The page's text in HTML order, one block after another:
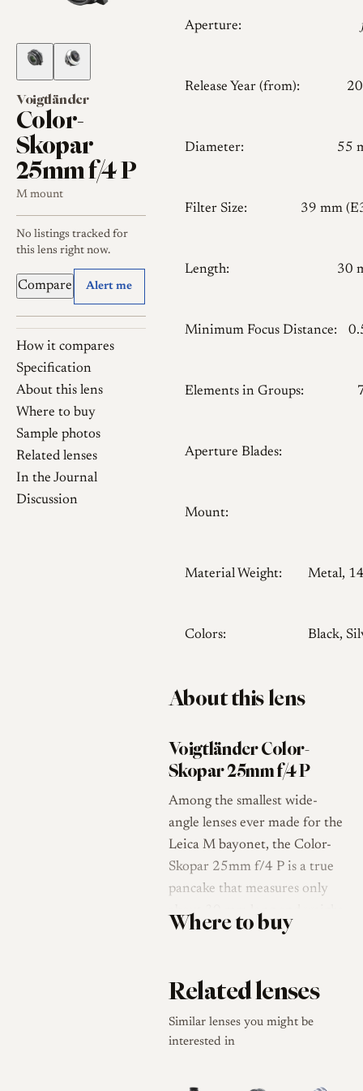
Voigtländer
Color-
Skopar
25mm f/4 P
M mount
No listings tracked for
this lens right now.
Compare Alert me
How it compares
Specification
About this lens
Where to buy
Sample photos
Related lenses
In the Journal
Discussion
Aperture:
Release Year (from):
Diameter: 55
Filter Size: 39 mm
Length: 30
Minimum Focus Distance:
Elements in Groups:
Aperture Blades:
Mount:
Material Weight: Metal,
Colors: Black,
About this lens
Voigtländer Color-
Skopar 25mm f/4 P
Among the smallest wide-
angle lenses ever made for the
Leica M bayonet, the Color-
Skopar 25mm f/4 P is a true
pancake that measures only
about 30 mm long and weighs
around 144 g, leaving it close
arrived in 2007 as a
rangefinder-coupled successor
to Voigtländer's earlier screw-
mount 25mm, the Snapshot-
focus, click-stop barrel rather
Where to buy
Related lenses
Similar lenses you might be
interested in